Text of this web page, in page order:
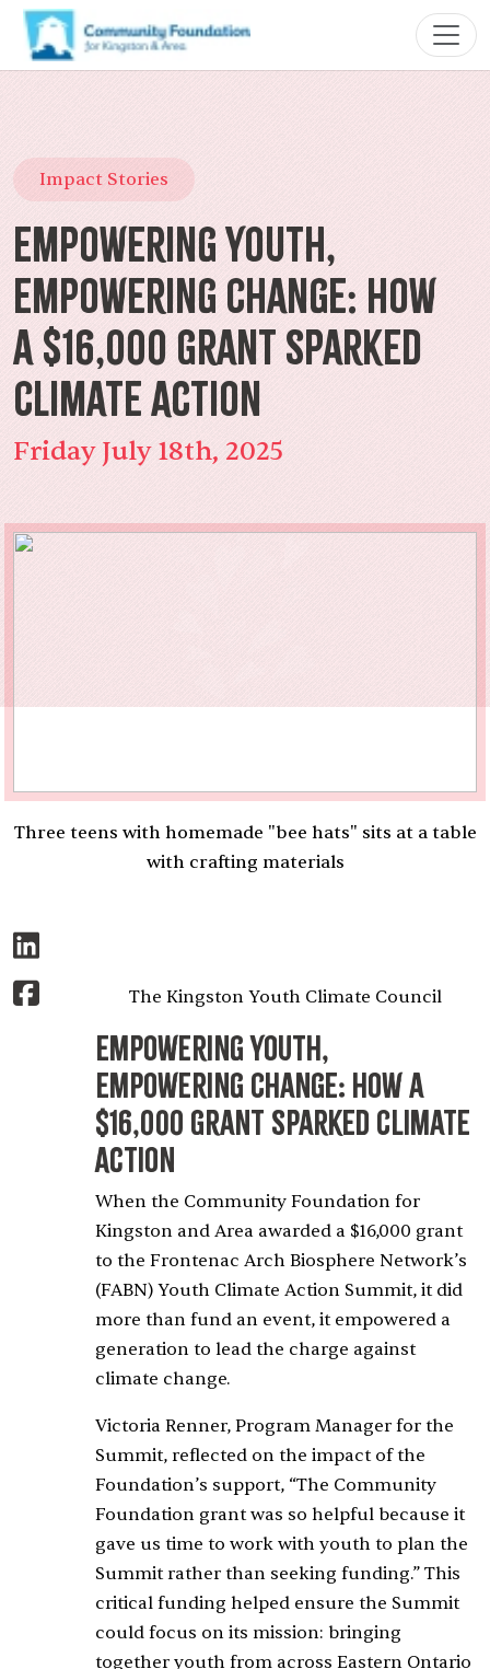
Impact Stories
Empowering Youth,
Empowering Change: How
a $16,000 Grant Sparked
Climate Action
Friday July 18th, 2025
Three teens with homemade "bee hats" sits at a table
with crafting materials
The Kingston Youth Climate Council
Empowering Youth,
Empowering Change: How a
$16,000 Grant Sparked Climate
Action
When the Community Foundation for
Kingston and Area awarded a $16,000 grant
to the Frontenac Arch Biosphere Network’s
(FABN) Youth Climate Action Summit, it did
more than fund an event, it empowered a
generation to lead the charge against
climate change.
Victoria Renner, Program Manager for the
Summit, reflected on the impact of the
Foundation’s support, “The Community
Foundation grant was so helpful because it
gave us time to work with youth to plan the
Summit rather than seeking funding.” This
critical funding helped ensure the Summit
could focus on its mission: bringing
together youth from across Eastern Ontario